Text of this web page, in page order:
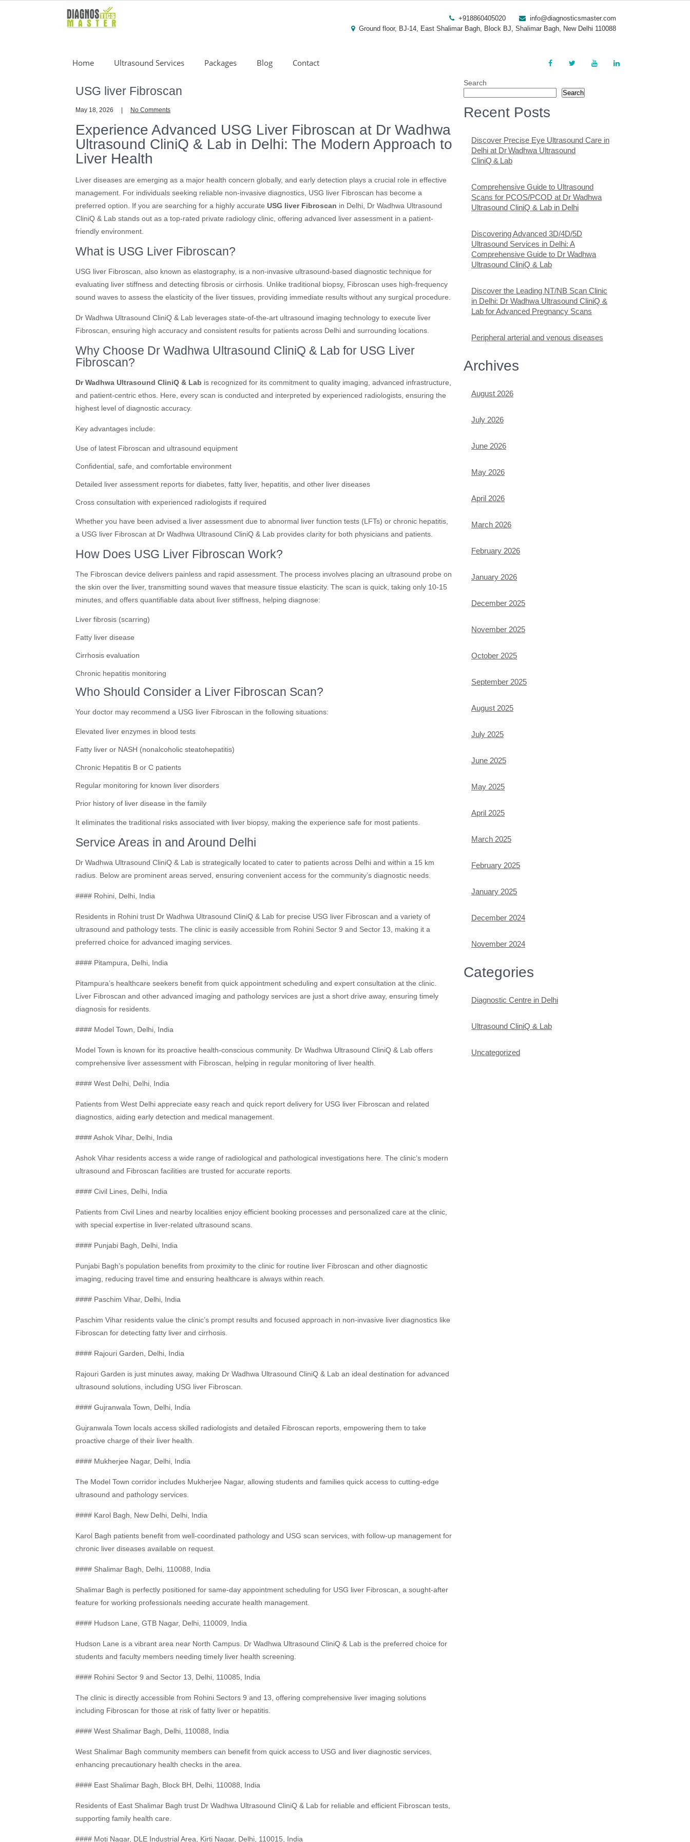
+918860405020
info@diagnosticsmaster.com
Ground floor, BJ-14, East Shalimar Bagh, Block BJ, Shalimar Bagh, New Delhi 110088
Home Ultrasound Services Packages Blog Contact
USG liver Fibroscan
May 18, 2026 No Comments
Experience Advanced USG Liver Fibroscan at Dr Wadhwa
Ultrasound CliniQ & Lab in Delhi: The Modern Approach to
Liver Health
Liver diseases are emerging as a major health concern globally, and early detection plays a crucial role in effective
management. For individuals seeking reliable non-invasive diagnostics, USG liver Fibroscan has become a
preferred option. If you are searching for a highly accurate USG liver Fibroscan in Delhi, Dr Wadhwa Ultrasound
CliniQ & Lab stands out as a top-rated private radiology clinic, offering advanced liver assessment in a patient-
friendly environment.
What is USG Liver Fibroscan?
USG liver Fibroscan, also known as elastography, is a non-invasive ultrasound-based diagnostic technique for
evaluating liver stiffness and detecting fibrosis or cirrhosis. Unlike traditional biopsy, Fibroscan uses high-frequency
sound waves to assess the elasticity of the liver tissues, providing immediate results without any surgical procedure.
Dr Wadhwa Ultrasound CliniQ & Lab leverages state-of-the-art ultrasound imaging technology to execute liver
Fibroscan, ensuring high accuracy and consistent results for patients across Delhi and surrounding locations.
Why Choose Dr Wadhwa Ultrasound CliniQ & Lab for USG Liver
Fibroscan?
Dr Wadhwa Ultrasound CliniQ & Lab is recognized for its commitment to quality imaging, advanced infrastructure,
and patient-centric ethos. Here, every scan is conducted and interpreted by experienced radiologists, ensuring the
highest level of diagnostic accuracy.
Key advantages include:
Use of latest Fibroscan and ultrasound equipment
Confidential, safe, and comfortable environment
Detailed liver assessment reports for diabetes, fatty liver, hepatitis, and other liver diseases
Cross consultation with experienced radiologists if required
Whether you have been advised a liver assessment due to abnormal liver function tests (LFTs) or chronic hepatitis,
a USG liver Fibroscan at Dr Wadhwa Ultrasound CliniQ & Lab provides clarity for both physicians and patients.
How Does USG Liver Fibroscan Work?
The Fibroscan device delivers painless and rapid assessment. The process involves placing an ultrasound probe on
the skin over the liver, transmitting sound waves that measure tissue elasticity. The scan is quick, taking only 10-15
minutes, and offers quantifiable data about liver stiffness, helping diagnose:
Liver fibrosis (scarring)
Fatty liver disease
Cirrhosis evaluation
Chronic hepatitis monitoring
Who Should Consider a Liver Fibroscan Scan?
Your doctor may recommend a USG liver Fibroscan in the following situations:
Elevated liver enzymes in blood tests
Fatty liver or NASH (nonalcoholic steatohepatitis)
Chronic Hepatitis B or C patients
Regular monitoring for known liver disorders
Prior history of liver disease in the family
It eliminates the traditional risks associated with liver biopsy, making the experience safe for most patients.
Service Areas in and Around Delhi
Dr Wadhwa Ultrasound CliniQ & Lab is strategically located to cater to patients across Delhi and within a 15 km
radius. Below are prominent areas served, ensuring convenient access for the community’s diagnostic needs.
#### Rohini, Delhi, India
Residents in Rohini trust Dr Wadhwa Ultrasound CliniQ & Lab for precise USG liver Fibroscan and a variety of
ultrasound and pathology tests. The clinic is easily accessible from Rohini Sector 9 and Sector 13, making it a
preferred choice for advanced imaging services.
#### Pitampura, Delhi, India
Pitampura’s healthcare seekers benefit from quick appointment scheduling and expert consultation at the clinic.
Liver Fibroscan and other advanced imaging and pathology services are just a short drive away, ensuring timely
diagnosis for residents.
#### Model Town, Delhi, India
Model Town is known for its proactive health-conscious community. Dr Wadhwa Ultrasound CliniQ & Lab offers
comprehensive liver assessment with Fibroscan, helping in regular monitoring of liver health.
#### West Delhi, Delhi, India
Patients from West Delhi appreciate easy reach and quick report delivery for USG liver Fibroscan and related
diagnostics, aiding early detection and medical management.
#### Ashok Vihar, Delhi, India
Ashok Vihar residents access a wide range of radiological and pathological investigations here. The clinic’s modern
ultrasound and Fibroscan facilities are trusted for accurate reports.
#### Civil Lines, Delhi, India
Patients from Civil Lines and nearby localities enjoy efficient booking processes and personalized care at the clinic,
with special expertise in liver-related ultrasound scans.
#### Punjabi Bagh, Delhi, India
Punjabi Bagh’s population benefits from proximity to the clinic for routine liver Fibroscan and other diagnostic
imaging, reducing travel time and ensuring healthcare is always within reach.
#### Paschim Vihar, Delhi, India
Paschim Vihar residents value the clinic’s prompt results and focused approach in non-invasive liver diagnostics like
Fibroscan for detecting fatty liver and cirrhosis.
#### Rajouri Garden, Delhi, India
Rajouri Garden is just minutes away, making Dr Wadhwa Ultrasound CliniQ & Lab an ideal destination for advanced
ultrasound solutions, including USG liver Fibroscan.
#### Gujranwala Town, Delhi, India
Gujranwala Town locals access skilled radiologists and detailed Fibroscan reports, empowering them to take
proactive charge of their liver health.
#### Mukherjee Nagar, Delhi, India
The Model Town corridor includes Mukherjee Nagar, allowing students and families quick access to cutting-edge
ultrasound and pathology services.
#### Karol Bagh, New Delhi, Delhi, India
Karol Bagh patients benefit from well-coordinated pathology and USG scan services, with follow-up management for
chronic liver diseases available on request.
#### Shalimar Bagh, Delhi, 110088, India
Shalimar Bagh is perfectly positioned for same-day appointment scheduling for USG liver Fibroscan, a sought-after
feature for working professionals needing accurate health management.
#### Hudson Lane, GTB Nagar, Delhi, 110009, India
Hudson Lane is a vibrant area near North Campus. Dr Wadhwa Ultrasound CliniQ & Lab is the preferred choice for
students and faculty members needing timely liver health screening.
#### Rohini Sector 9 and Sector 13, Delhi, 110085, India
The clinic is directly accessible from Rohini Sectors 9 and 13, offering comprehensive liver imaging solutions
including Fibroscan for those at risk of fatty liver or hepatitis.
#### West Shalimar Bagh, Delhi, 110088, India
West Shalimar Bagh community members can benefit from quick access to USG and liver diagnostic services,
enhancing precautionary health checks in the area.
#### East Shalimar Bagh, Block BH, Delhi, 110088, India
Residents of East Shalimar Bagh trust Dr Wadhwa Ultrasound CliniQ & Lab for reliable and efficient Fibroscan tests,
supporting family health care.
#### Moti Nagar, DLE Industrial Area, Kirti Nagar, Delhi, 110015, India
Search
Search
Recent Posts
Discover Precise Eye Ultrasound Care in
Delhi at Dr Wadhwa Ultrasound
CliniQ & Lab
Comprehensive Guide to Ultrasound
Scans for PCOS/PCOD at Dr Wadhwa
Ultrasound CliniQ & Lab in Delhi
Discovering Advanced 3D/4D/5D
Ultrasound Services in Delhi: A
Comprehensive Guide to Dr Wadhwa
Ultrasound CliniQ & Lab
Discover the Leading NT/NB Scan Clinic
in Delhi: Dr Wadhwa Ultrasound CliniQ &
Lab for Advanced Pregnancy Scans
Peripheral arterial and venous diseases
Archives
August 2026
July 2026
June 2026
May 2026
April 2026
March 2026
February 2026
January 2026
December 2025
November 2025
October 2025
September 2025
August 2025
July 2025
June 2025
May 2025
April 2025
March 2025
February 2025
January 2025
December 2024
November 2024
Categories
Diagnostic Centre in Delhi
Ultrasound CliniQ & Lab
Uncategorized